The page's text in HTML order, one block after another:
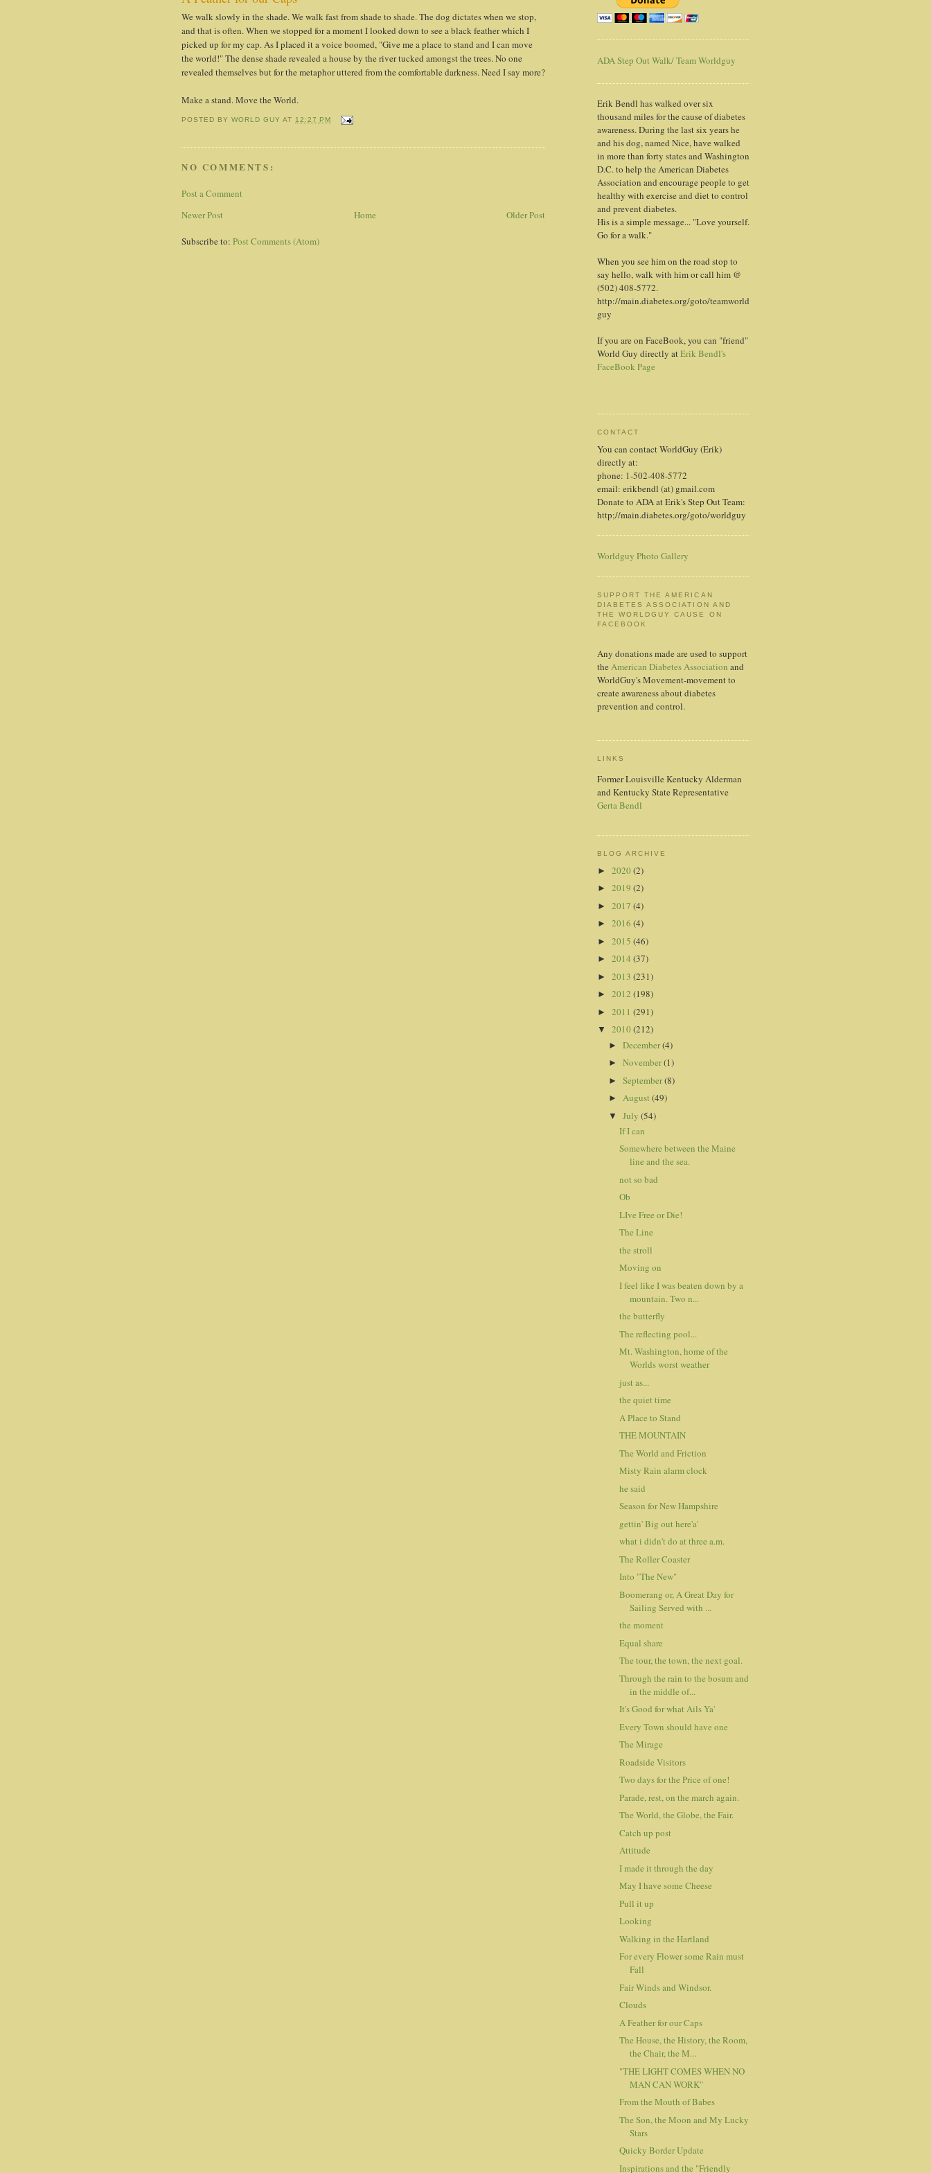
We walk slowly in the shade. We walk fast from shade to shade. The dog dictates when we stop,
and that is often. When we stopped for a moment I looked down to see a black feather which I
picked up for my cap. As I placed it a voice boomed, "Give me a place to stand and I can move
the world!" The dense shade revealed a house by the river tucked amongst the trees. No one
revealed themselves but for the metaphor uttered from the comfortable darkness. Need I say more?
Make a stand. Move the World.
POSTED BYWORLD GUY AT 12:27 PM
NO COMMENTS:
Post a Comment
Newer Post
Older Post
Home
Subscribe to: Post Comments (Atom)
ADA Step Out Walk/ Team Worldguy
Erik Bendl has walked over six
thousand miles for the cause of diabetes
awareness. During the last six years he
and his dog, named Nice, have walked
in more than forty states and Washington
D.C. to help the American Diabetes
Association and encourage people to get
healthy with exercise and diet to control
and prevent diabetes.
His is a simple message... "Love yourself.
Go for a walk."
When you see him on the road stop to
say hello, walk with him or call him @
(502) 408-5772.
http://main.diabetes.org/goto/teamworld
guy
If you are on FaceBook, you can "friend"
World Guy directly atErik Bendl's
FaceBook Page
CONTACT
You can contact WorldGuy (Erik)
directly at:
phone: 1-502-408-5772
email: erikbendl (at) gmail.com
Donate to ADA at Erik's Step Out Team:
http;//main.diabetes.org/goto/worldguy
Worldguy Photo Gallery
SUPPORT THE AMERICAN
DIABETES ASSOCIATION AND
THE WORLDGUY CAUSE ON
FACEBOOK
Any donations made are used to support
the American Diabetes Association and
WorldGuy's Movement-movement to
create awareness about diabetes
prevention and control.
LINKS
Former Louisville Kentucky Alderman
and Kentucky State Representative
Gerta Bendl
BLOG ARCHIVE
► 2020 (2)
► 2019 (2)
► 2017 (4)
► 2016 (4)
► 2015 (46)
► 2014 (37)
► 2013 (231)
► 2012 (198)
► 2011 (291)
▼ 2010 (212)
► December(4)
► November(1)
► September(8)
► August (49)
▼ July (54)
If I can
Somewhere between the Maine
line and the sea.
not so bad
Ob
LIve Free or Die!
The Line
the stroll
Moving on
I feel like I was beaten down by a
mountain. Two n...
the butterfly
The reflecting pool...
Mt. Washington, home of the
Worlds worst weather
just as...
the quiet time
A Place to Stand
THE MOUNTAIN
The World and Friction
Misty Rain alarm clock
he said
Season for New Hampshire
gettin' Big out here'a'
what i didn't do at three a.m.
The Roller Coaster
Into "The New"
Boomerang or, A Great Day for
Sailing Served with ...
the moment
Equal share
The tour, the town, the next goal.
Through the rain to the bosum and
in the middle of...
It's Good for what Ails Ya'
Every Town should have one
The Mirage
Roadside Visitors
Two days for the Price of one!
Parade, rest, on the march again.
The World, the Globe, the Fair.
Catch up post
Attitude
I made it through the day
May I have some Cheese
Pull it up
Looking
Walking in the Hartland
For every Flower some Rain must
Fall
Fair Winds and Windsor.
Clouds
A Feather for our Caps
The House, the History, the Room,
the Chair, the M...
"THE LIGHT COMES WHEN NO
MAN CAN WORK"
From the Mouth of Babes
The Son, the Moon and My Lucky
Stars
Quicky Border Update
Inspirations and the "Friendly